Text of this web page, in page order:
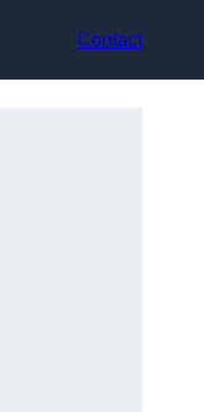
Contact